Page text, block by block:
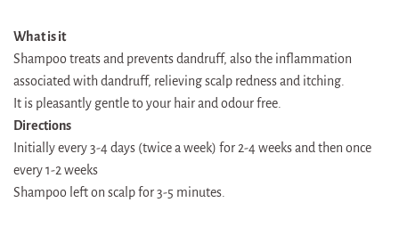
What is it
Shampoo treats and prevents dandruff, also the inflammation
associated with dandruff, relieving scalp redness and itching.
It is pleasantly gentle to your hair and odour free.
Directions
Initially every 3-4 days (twice a week) for 2-4 weeks and then once
every 1-2 weeks
Shampoo left on scalp for 3-5 minutes.